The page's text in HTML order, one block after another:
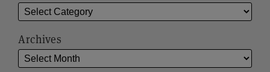
Archives